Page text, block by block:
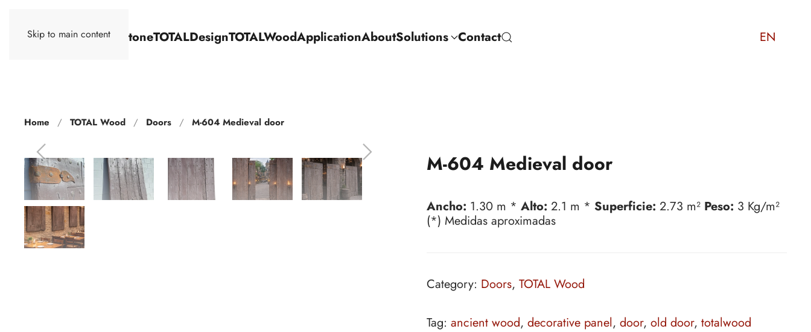
Skip to main contentTOTALStoneTOTALDesignTOTALWoodApplicationAboutSolutions Contact EN
Home TOTAL Wood Doors M-604 Medieval door
M-604 Medieval door
Ancho: 1.30 m * Alto: 2.1 m * Superficie: 2.73 m² Peso: 3 Kg/m²
(*) Medidas aproximadas
Category: Doors, TOTAL Wood
Tag: ancient wood, decorative panel, door, old door, totalwood